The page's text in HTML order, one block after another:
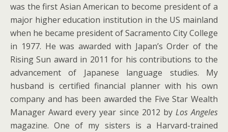
was the first Asian American to become president of a
major higher education institution in the US mainland
when he became president of Sacramento City College
in 1977. He was awarded with Japan’s Order of the
Rising Sun award in 2011 for his contributions to the
advancement of Japanese language studies. My
husband is certified financial planner with his own
company and has been awarded the Five Star Wealth
Manager Award every year since 2012 by Los Angeles
magazine. One of my sisters is a Harvard-trained